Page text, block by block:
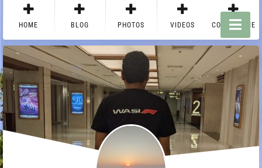
HOME BLOG PHOTOS VIDEOS CONTACT ME